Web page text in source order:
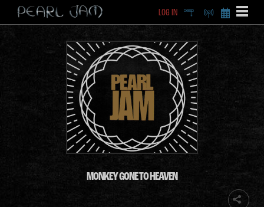
BECOME A
LOG IN DEEP RADIO
MONKEY GONE TO HEAVEN